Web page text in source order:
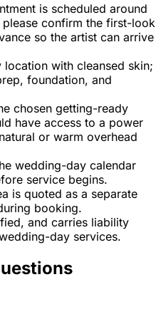
is scheduled around
confirm the first-look
so the artist can arrive
with cleansed skin;
foundation, and
chosen getting-ready
have access to a power
or warm overhead
wedding-day calendar
service begins.
is quoted as a separate
booking.
and carries liability
day services.